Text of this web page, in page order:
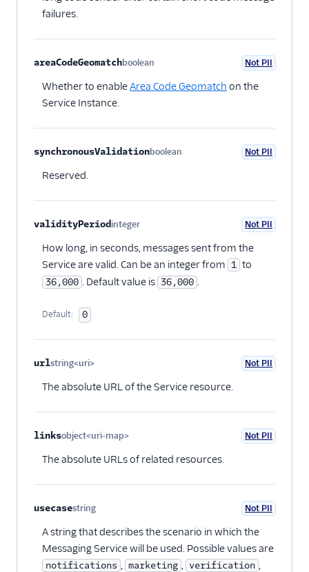
failures.
areaCodeGeomatchboolean Not PII
Whether to enableArea Code Geomatch on the
Service Instance.
synchronousValidationboolean Not PII
Reserved.
validityPeriod integer Not PII
How long, in seconds, messages sent from the
Service are valid. Can be an integer from 1 to
36,000 . Default value is 36,000 .
Default: 0
urlstring<uri> Not PII
The absolute URL of the Service resource.
linksobject<uri-map> Not PII
The absolute URLs of related resources.
usecasestring
Optional
Not PII
A string that describes the scenario in which the
Messaging Service will be used. Possible values are
notifications , marketing , verification ,